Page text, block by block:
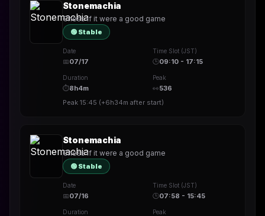
Stonemachia
Chess if it were a good game
🟢 Stable
Date
📅07/17
Time Slot (JST)
🕒09:10 - 17:15
Duration
⏱8h4m
Peak
👀536
Peak 15:45 (+6h34m after start)
Stonemachia
Chess if it were a good game
🟢 Stable
Date
📅07/16
Time Slot (JST)
🕒07:58 - 15:45
Duration Peak